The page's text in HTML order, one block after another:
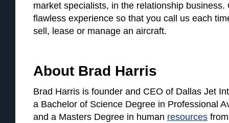
market specialists, in the relationship
flawless experience so that you call us each
sell, lease or manage an aircraft.
About Brad Harris
Brad Harris is founder and CEO of Dallas Jet
a Bachelor of Science Degree in Professional
and a Masters Degree in human resources